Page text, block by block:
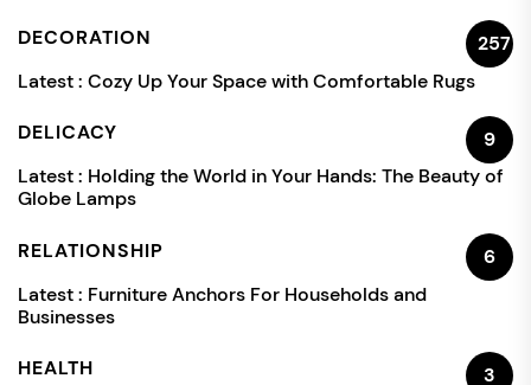
DECORATION
257
Latest : Cozy Up Your Space with Comfortable Rugs
DELICACY
9
Latest : Holding the World in Your Hands: The Beauty of
Globe Lamps
RELATIONSHIP
6
Latest : Furniture Anchors For Households and
Businesses
HEALTH
3